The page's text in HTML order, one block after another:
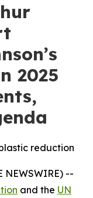
2025
reduction
NEWSWIRE) --
and the UN